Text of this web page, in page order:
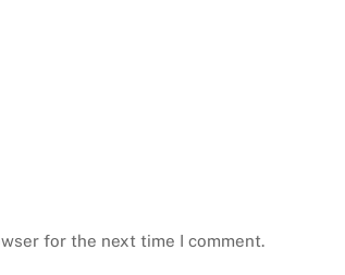
for the next time I comment.